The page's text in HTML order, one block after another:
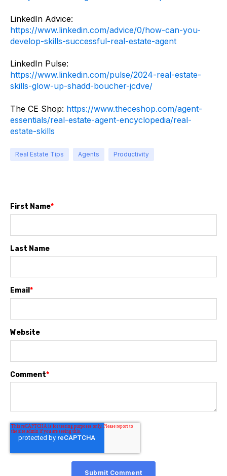
LinkedIn Advice:
https://www.linkedin.com/advice/0/how-can-you-
develop-skills-successful-real-estate-agent
LinkedIn Pulse:
https://www.linkedin.com/pulse/2024-real-estate-
skills-glow-up-shadd-boucher-jcdve/
The CE Shop: https://www.theceshop.com/agent-
essentials/real-estate-agent-encyclopedia/real-
estate-skills
Real Estate Tips Agents Productivity
First Name*
Last Name
Email *
Website
Comment*